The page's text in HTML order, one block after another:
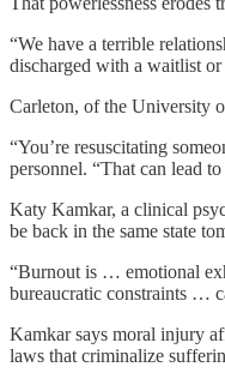
“We have a terrible
discharged with a waitlist
Carleton, of the University
“You’re resuscitating
personnel. “That can lead
Katy Kamkar, a clinical
be back in the same state
“Burnout is … emotional
bureaucratic constraints …
Kamkar says moral injury
laws that criminalize